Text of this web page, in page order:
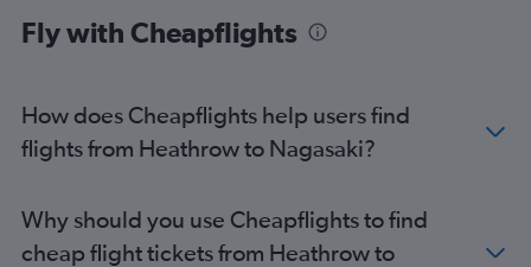
Fly with Cheapflights
How does Cheapflights help users find
flights from Heathrow to Nagasaki?
Why should you use Cheapflights to find
cheap flight tickets from Heathrow to